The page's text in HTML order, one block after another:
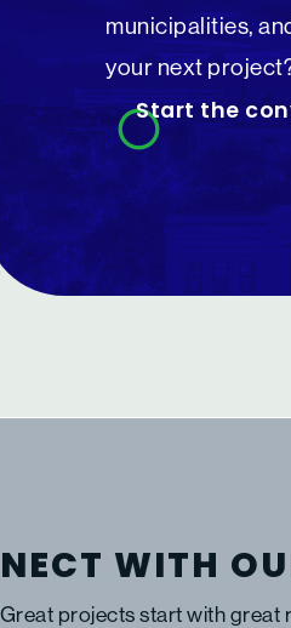
municipalities,
your next
Start the
WITH
Great projects start with great